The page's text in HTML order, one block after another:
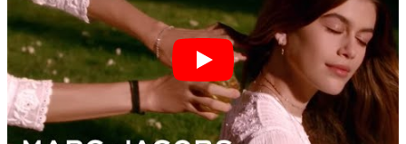
Influencer x CM
Influencer Agency
Performance Marketing